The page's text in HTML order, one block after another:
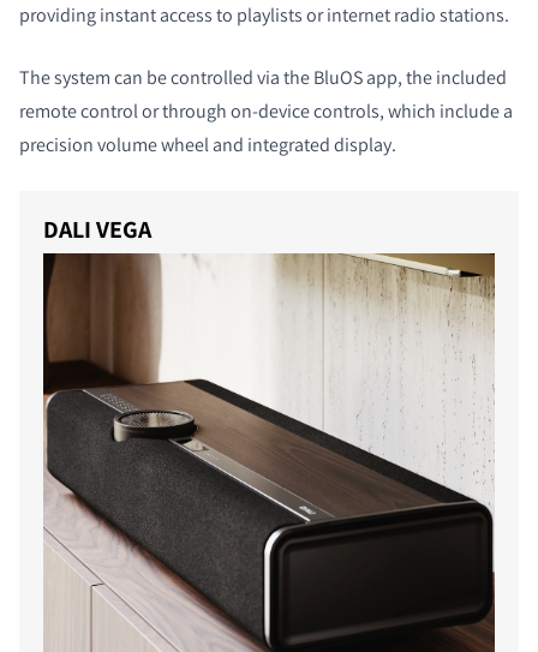
providing instant access to playlists or internet radio stations.
The system can be controlled via the BluOS app, the included
remote control or through on-device controls, which include a
precision volume wheel and integrated display.
DALI VEGA